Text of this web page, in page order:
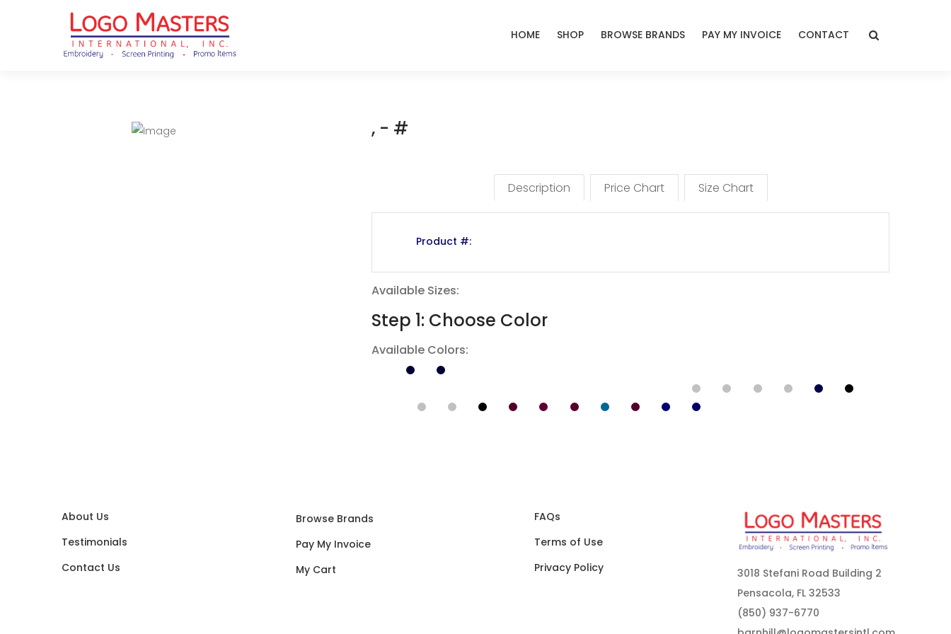
HOME SHOP BROWSE BRANDS PAY MY INVOICE CONTACT
, - #
Description Price Chart Size Chart
Product #:
Available Sizes:
Step 1: Choose Color
Available Colors:
About Us
Testimonials
Contact Us
Browse Brands
Pay My Invoice
My Cart
FAQs
Terms of Use
Privacy Policy
3018 Stefani Road Building 2
Pensacola, FL 32533
(850) 937-6770